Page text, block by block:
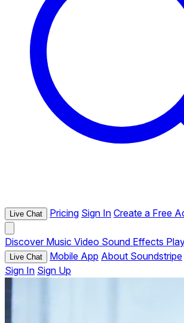
Live Chat Pricing Sign In Create a Free
Discover Music Video Sound Effects
Live Chat Mobile App About Soundstripe
Sign In Sign Up